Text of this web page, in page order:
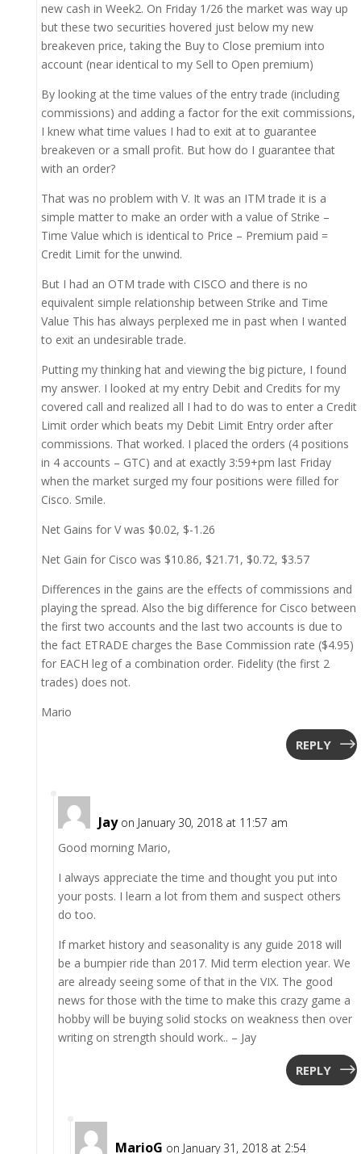
new cash in Week2. On Friday 1/26 the market was way up
but these two securities hovered just below my new
breakeven price, taking the Buy to Close premium into
account (near identical to my Sell to Open premium)
By looking at the time values of the entry trade (including
commissions) and adding a factor for the exit commissions,
I knew what time values I had to exit at to guarantee
breakeven or a small profit. But how do I guarantee that
with an order?
That was no problem with V. It was an ITM trade it is a
simple matter to make an order with a value of Strike –
Time Value which is identical to Price – Premium paid =
Credit Limit for the unwind.
But I had an OTM trade with CISCO and there is no
equivalent simple relationship between Strike and Time
Value This has always perplexed me in past when I wanted
to exit an undesirable trade.
Putting my thinking hat and viewing the big picture, I found
my answer. I looked at my entry Debit and Credits for my
covered call and realized all I had to do was to enter a Credit
Limit order which beats my Debit Limit Entry order after
commissions. That worked. I placed the orders (4 positions
in 4 accounts – GTC) and at exactly 3:59+pm last Friday
when the market surged my four positions were filled for
Cisco. Smile.
Net Gains for V was $0.02, $-1.26
Net Gain for Cisco was $10.86, $21.71, $0.72, $3.57
Differences in the gains are the effects of commissions and
playing the spread. Also the big difference for Cisco between
the first two accounts and the last two accounts is due to
the fact ETRADE charges the Base Commission rate ($4.95)
for EACH leg of a combination order. Fidelity (the first 2
trades) does not.
Mario
REPLY
Jay on January 30, 2018 at 11:57 am
Good morning Mario,
I always appreciate the time and thought you put into
your posts. I learn a lot from them and suspect others
do too.
If market history and seasonality is any guide 2018 will
be a bumpier ride than 2017. Mid term election year. We
are already seeing some of that in the VIX. The good
news for those with the time to make this crazy game a
hobby will be buying solid stocks on weakness then over
writing on strength should work.. – Jay
REPLY
MarioG on January 31, 2018 at 2:54